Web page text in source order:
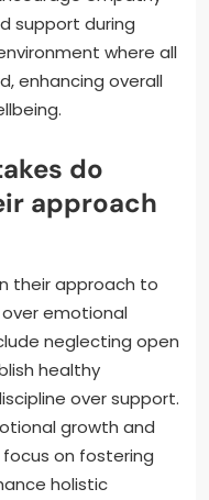
support during
where all
enhancing overall
do
approach
their approach to
emotional
neglecting open
healthy
over support.
growth and
on fostering
holistic